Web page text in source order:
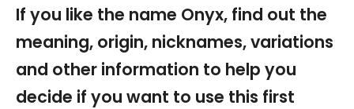
If you like the name Onyx, find out the
meaning, origin, nicknames, variations
and other information to help you
decide if you want to use this first